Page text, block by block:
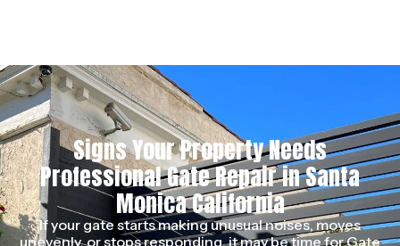
Signs Your Property Needs
Professional Gate Repair in Santa
Monica California
If your gate starts making unusual noises, moves
unevenly, or stops responding, it may be time for Gate